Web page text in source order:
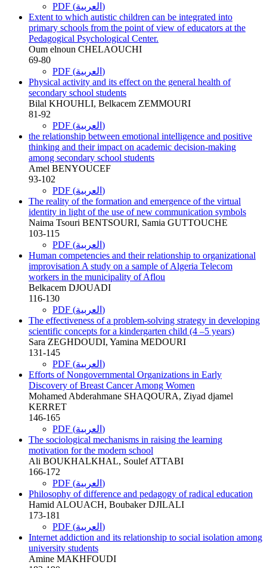
PDF (العربية)
Extent to which autistic children can be integrated into
primary schools from the point of view of educators at the
Pedagogical Psychological Center.
Oum elnoun CHELAOUCHI
69-80
PDF (العربية)
Physical activity and its effect on the general health of
secondary school students
Bilal KHOUHLI, Belkacem ZEMMOURI
81-92
PDF (العربية)
the relationship between emotional intelligence and positive
thinking and their impact on academic decision-making
among secondary school students
Amel BENYOUCEF
93-102
PDF (العربية)
The reality of the formation and emergence of the virtual
identity in light of the use of new communication symbols
Naima Tsouri BENTSOURI, Samia GUTTOUCHE
103-115
PDF (العربية)
Human competencies and their relationship to organizational
improvisation A study on a sample of Algeria Telecom
workers in the municipality of Aflou
Belkacem DJOUADI
116-130
PDF (العربية)
The effectiveness of a problem-solving strategy in developing
scientific concepts for a kindergarten child (4 –5 years)
Sara ZEGHDOUDI, Yamina MEDOURI
131-145
PDF (العربية)
Efforts of Nongovernmental Organizations in Early
Discovery of Breast Cancer Among Women
Mohamed Abderahmane SHAQOURA, Ziyad djamel
KERRET
146-165
PDF (العربية)
The sociological mechanisms in raising the learning
motivation for the modern school
Ali BOUKHALKHAL, Soulef ATTABI
166-172
PDF (العربية)
Philosophy of difference and pedagogy of radical education
Hamid ALOUACH, Boubaker DJILALI
173-181
PDF (العربية)
Internet addiction and its relationship to social isolation among
university students
Amine MAKHFOUDI